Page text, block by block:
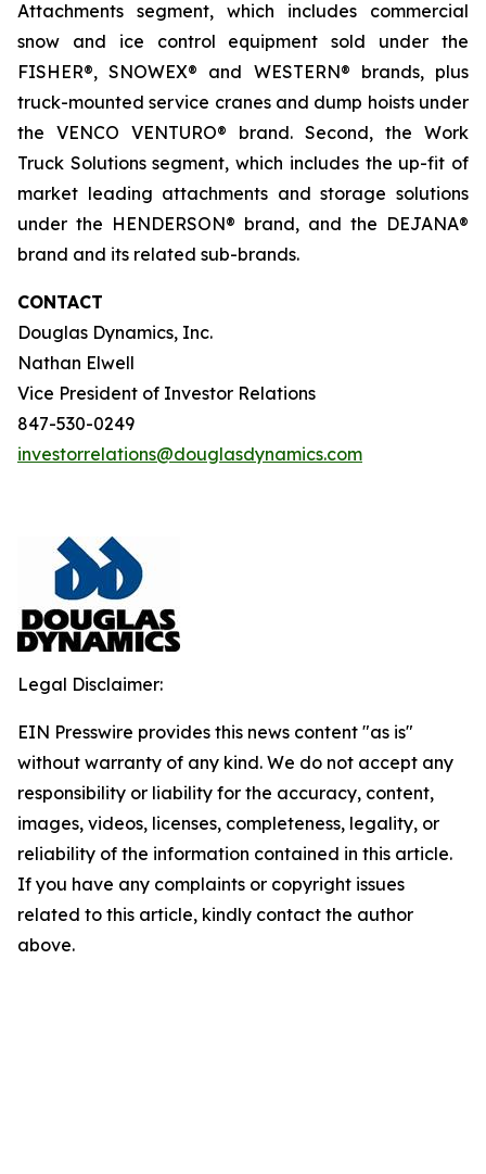
Attachments segment, which includes commercial
snow and ice control equipment sold under the
FISHER®, SNOWEX® and WESTERN® brands, plus
truck-mounted service cranes and dump hoists under
the VENCO VENTURO® brand. Second, the Work
Truck Solutions segment, which includes the up-fit of
market leading attachments and storage solutions
under the HENDERSON® brand, and the DEJANA®
brand and its related sub-brands.
CONTACT
Douglas Dynamics, Inc.
Nathan Elwell
Vice President of Investor Relations
847-530-0249
investorrelations@douglasdynamics.com
Legal Disclaimer:
EIN Presswire provides this news content "as is"
without warranty of any kind. We do not accept any
responsibility or liability for the accuracy, content,
images, videos, licenses, completeness, legality, or
reliability of the information contained in this article.
If you have any complaints or copyright issues
related to this article, kindly contact the author
above.